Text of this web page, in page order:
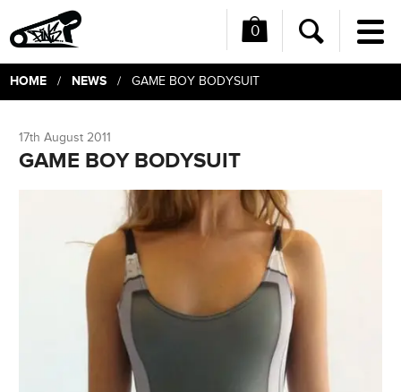
0
Search
HOME/ NEWS/ GAME BOY BODYSUIT
17th August 2011
GAME BOY BODYSUIT